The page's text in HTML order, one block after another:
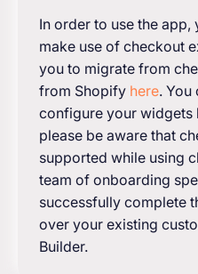
In order to use the app,
make use of checkout
you to migrate from
from Shopify here. You
configure your widgets
please be aware that
supported while using
team of onboarding
successfully complete
over your existing
Builder.